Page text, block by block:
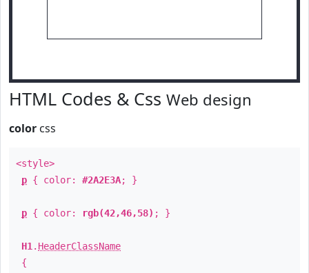
HTML Codes & Css Web design
color css
<style>
p { color: #2A2E3A; }
p { color: rgb(42,46,58) ; }
H1 . HeaderClassName
{